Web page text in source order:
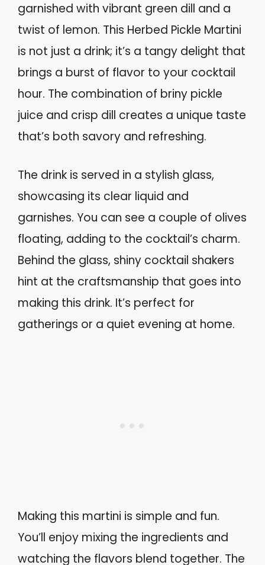
garnished with vibrant green dill and a
twist of lemon. This Herbed Pickle Martini
is not just a drink; it’s a tangy delight that
brings a burst of flavor to your cocktail
hour. The combination of briny pickle
juice and crisp dill creates a unique taste
that’s both savory and refreshing.
The drink is served in a stylish glass,
showcasing its clear liquid and
garnishes. You can see a couple of olives
floating, adding to the cocktail’s charm.
Behind the glass, shiny cocktail shakers
hint at the craftsmanship that goes into
making this drink. It’s perfect for
gatherings or a quiet evening at home.
Making this martini is simple and fun.
You’ll enjoy mixing the ingredients and
watching the flavors blend together. The